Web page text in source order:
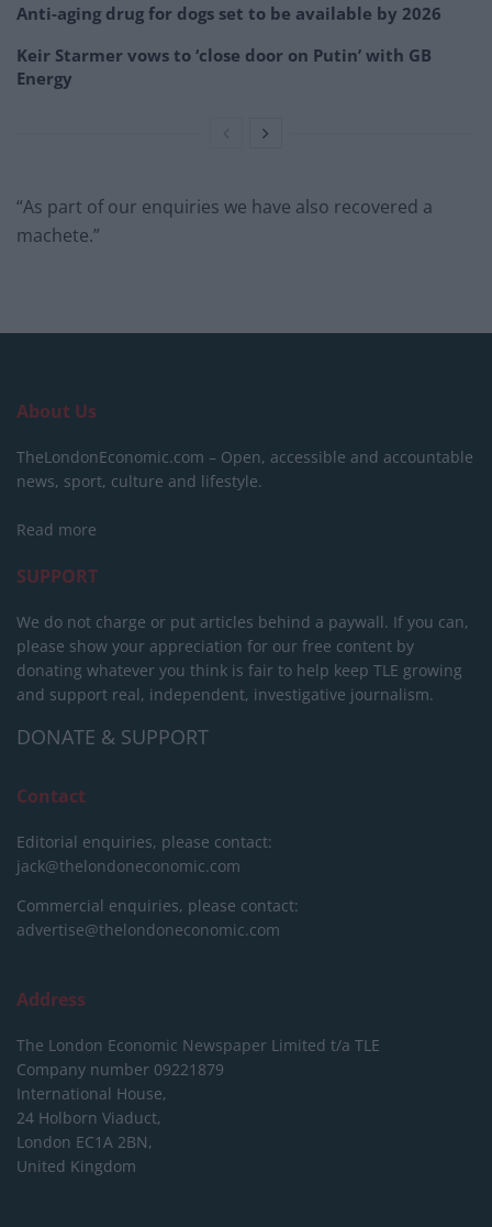
Anti-aging drug for dogs set to be available by 2026
Keir Starmer vows to ‘close door on Putin’ with GB
Energy
“As part of our enquiries we have also recovered a
machete.”
About Us
TheLondonEconomic.com – Open, accessible and accountable
news, sport, culture and lifestyle.
Read more
SUPPORT
We do not charge or put articles behind a paywall. If you can,
please show your appreciation for our free content by
donating whatever you think is fair to help keep TLE growing
and support real, independent, investigative journalism.
DONATE & SUPPORT
Contact
Editorial enquiries, please contact:
jack@thelondoneconomic.com
Commercial enquiries, please contact:
advertise@thelondoneconomic.com
Address
The London Economic Newspaper Limited t/a TLE
Company number 09221879
International House,
24 Holborn Viaduct,
London EC1A 2BN,
United Kingdom